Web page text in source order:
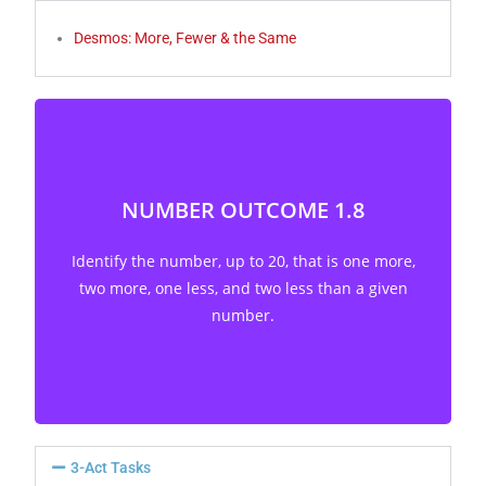
Desmos: More, Fewer & the Same
NUMBER OUTCOME 1.8
Identify the number, up to 20, that is one more,
two more, one less, and two less than a given
number.
number. [C, CN, ME, R, V]
3-Act Tasks